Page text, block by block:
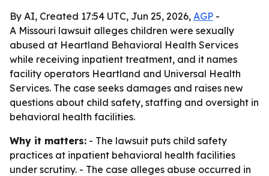
By AI, Created 17:54 UTC, Jun 25, 2026, AGP -
A Missouri lawsuit alleges children were sexually
abused at Heartland Behavioral Health Services
while receiving inpatient treatment, and it names
facility operators Heartland and Universal Health
Services. The case seeks damages and raises new
questions about child safety, staffing and oversight in
behavioral health facilities.
Why it matters: - The lawsuit puts child safety
practices at inpatient behavioral health facilities
under scrutiny. - The case alleges abuse occurred in